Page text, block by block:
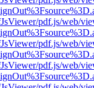
pdf.js/web/
pdf.js/web/
pdf.js/web/